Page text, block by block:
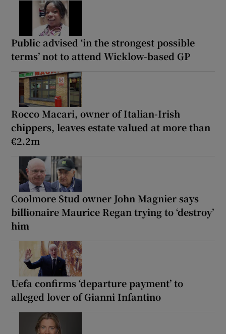
Public advised ‘in the strongest possible
terms’ not to attend Wicklow-based GP
Rocco Macari, owner of Italian-Irish
chippers, leaves estate valued at more than
€2.2m
Coolmore Stud owner John Magnier says
billionaire Maurice Regan trying to ‘destroy’
him
Uefa confirms ‘departure payment’ to
alleged lover of Gianni Infantino